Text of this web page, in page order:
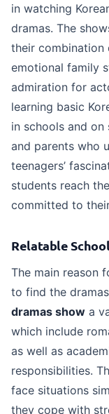
Romantic and
Attractive and
Impact on
A way to get
Maintaining
How
Conclusion
in watching
dramas. The
their combination
emotional family
admiration for
learning basic
in schools and on
and parents who
teenagers’
students reach
committed to
Relatable
The main reason
to find the
dramas show a
which include
as well as
responsibilities.
face situations
they cope with